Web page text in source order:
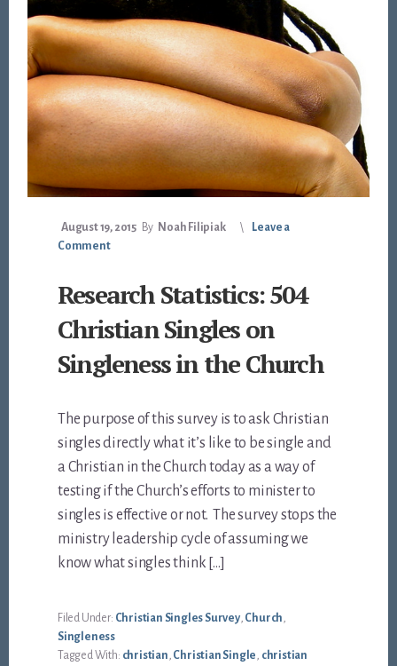
August 19, 2015 By Noah Filipiak
Leave a
Comment
Research Statistics: 504
Christian Singles on
Singleness in the Church
The purpose of this survey is to ask Christian
singles directly what it’s like to be single and
a Christian in the Church today as a way of
testing if the Church’s efforts to minister to
singles is effective or not. The survey stops the
ministry leadership cycle of assuming we
know what singles think […]
Filed Under: Christian Singles Survey, Church
Singleness
Tagged With: christian Christian Single christian